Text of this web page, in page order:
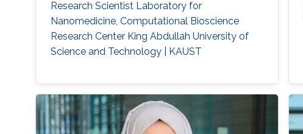
estimation.
Acoustic sensing and communications
acoustic waves. Respiration detection and tracking. Robust
estimation and regularization Experimentation and testing.
Research Scientist Laboratory for
Nanomedicine, Computational Bioscience
Research Center King Abdullah University of
Science and Technology | KAUST